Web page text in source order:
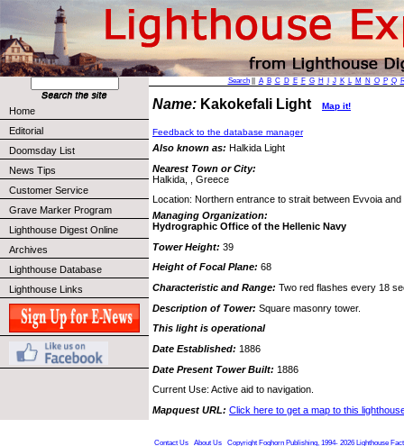
Home
Editorial
Doomsday List
News Tips
Customer Service
Grave Marker Program
Lighthouse Digest Online
Archives
Lighthouse Database
Lighthouse Links
Search|| A B C D E F G H J K L M N O P Q
Name: Kakokefali Light Map it!
Feedback to the database manager
Also known as: Halkida Light
Nearest Town or City:
Halkida, , Greece
Location: Northern entrance to strait between Evvoia and
Managing Organization:
Hydrographic Office of the Hellenic Navy
Tower Height: 39
Height of Focal Plane: 68
Characteristic and Range: Two red flashes every 18
Description of Tower: Square masonry tower.
This light is operational
Date Established: 1886
Date Present Tower Built: 1886
Current Use: Active aid to navigation.
Mapquest URL: Click here to get a map to this
Contact Us About Us Copyright Foghorn Publishing, 1994- 2026 Lighthouse